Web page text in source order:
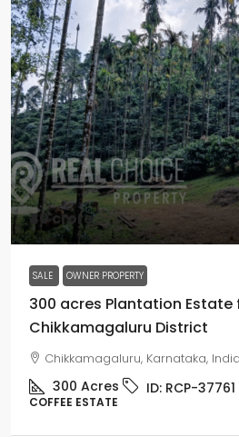
₹40 crore
SALE OWNER PROPERTY
300 acres Plantation Estate
Chikkamagaluru District
Chikkamagaluru, Karnataka, India
300 Acres ID: RCP-37761
COFFEE ESTATE